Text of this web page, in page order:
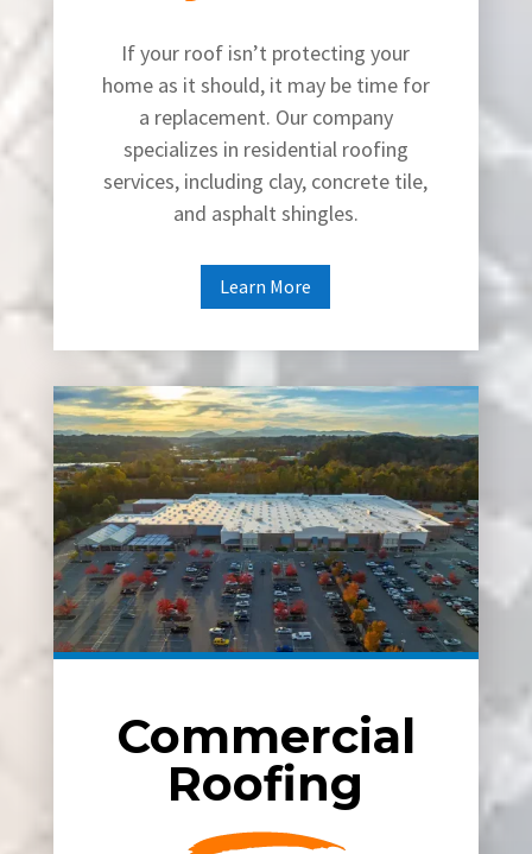
If your roof isn’t protecting your
home as it should, it may be time for
a replacement. Our company
specializes in residential roofing
services, including clay, concrete tile,
and asphalt shingles.
Learn More
Commercial
Roofing